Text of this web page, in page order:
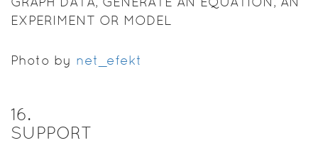
EXPERIMENT OR MODEL
Photo by net_efekt
16.
SUPPORT